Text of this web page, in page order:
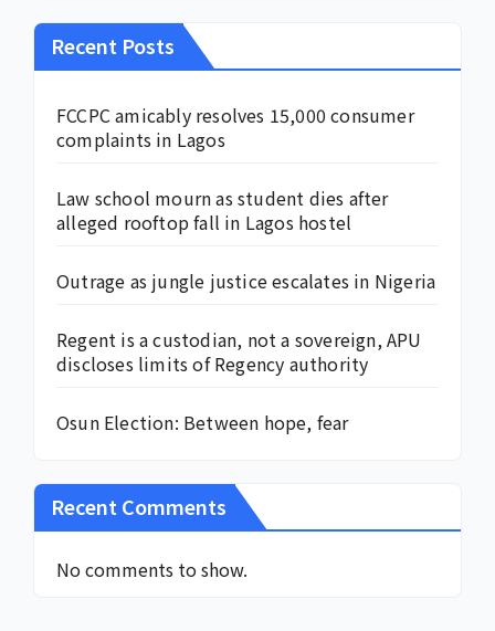
Recent Posts
FCCPC amicably resolves 15,000 consumer
complaints in Lagos
Law school mourn as student dies after
alleged rooftop fall in Lagos hostel
Outrage as jungle justice escalates in Nigeria
Regent is a custodian, not a sovereign, APU
discloses limits of Regency authority
Osun Election: Between hope, fear
Recent Comments
No comments to show.